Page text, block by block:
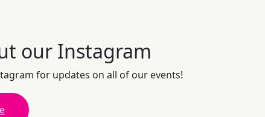
our Instagram
for updates on all of our events!